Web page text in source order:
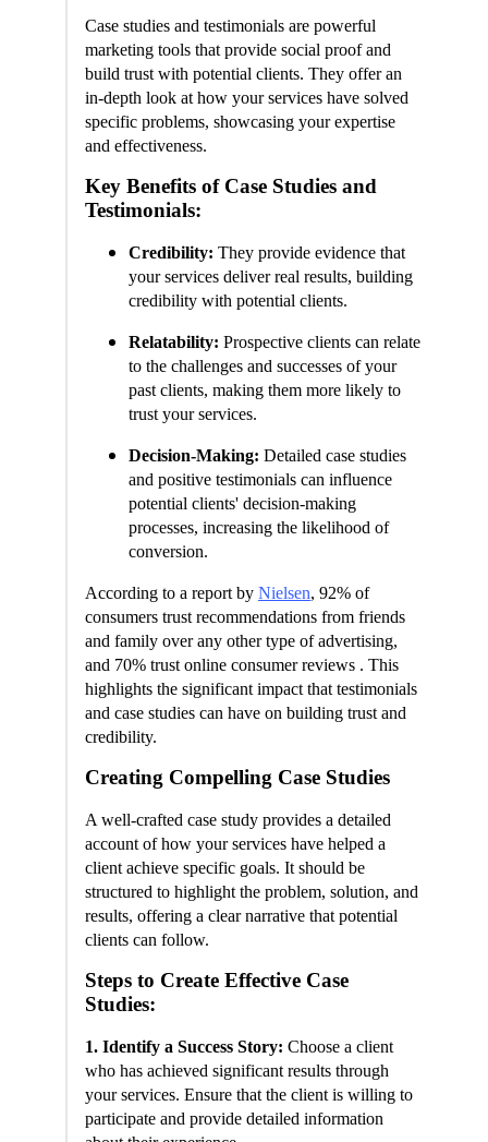
Case studies and testimonials are powerful
marketing tools that provide social proof and
build trust with potential clients. They offer an
in-depth look at how your services have solved
specific problems, showcasing your expertise
and effectiveness.
Key Benefits of Case Studies and
Testimonials:
Credibility: They provide evidence that
your services deliver real results, building
credibility with potential clients.
Relatability: Prospective clients can relate
to the challenges and successes of your
past clients, making them more likely to
trust your services.
Decision-Making: Detailed case studies
and positive testimonials can influence
potential clients' decision-making
processes, increasing the likelihood of
conversion.
According to a report by Nielsen, 92% of
consumers trust recommendations from friends
and family over any other type of advertising,
and 70% trust online consumer reviews . This
highlights the significant impact that testimonials
and case studies can have on building trust and
credibility.
Creating Compelling Case Studies
A well-crafted case study provides a detailed
account of how your services have helped a
client achieve specific goals. It should be
structured to highlight the problem, solution, and
results, offering a clear narrative that potential
clients can follow.
Steps to Create Effective Case
Studies:
1. Identify a Success Story: Choose a client
who has achieved significant results through
your services. Ensure that the client is willing to
participate and provide detailed information